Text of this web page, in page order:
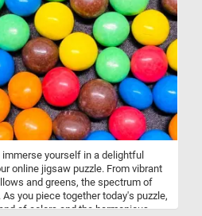
yourself in a delightful
online jigsaw puzzle. From vibrant
and greens, the spectrum of
you piece together today's puzzle,
of colors and the harmonious